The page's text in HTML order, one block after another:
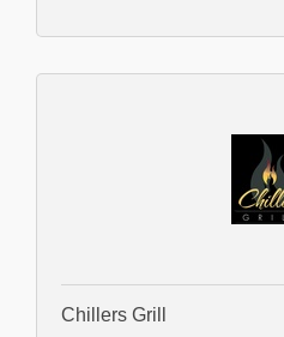
Chillers Grill